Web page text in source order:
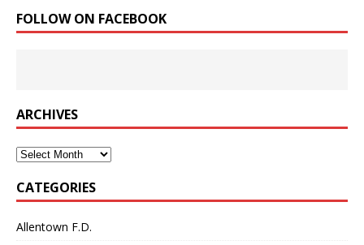
FOLLOW ON FACEBOOK
ARCHIVES
Archives
CATEGORIES
Allentown F.D.